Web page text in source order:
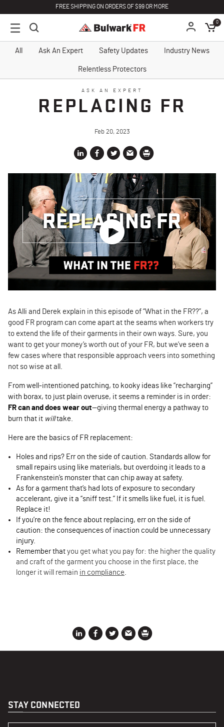
FREE SHIPPING ON ORDERS OF $99 OR MORE
0
All Ask An Expert Safety Updates Industry News
Relentless Protectors
ASK AN EXPERT
REPLACING FR
Feb 20, 2023
As Alli and Derek explain in this episode of “What in the FR??”, a
good FR program can come apart at the seams when workers try
to extend the life of their garments in their own ways. Sure, you
want to get your money’s worth out of your FR, but we’ve seen a
few cases where that responsible approach veers into something
not so wise at all.
From well-intentioned patching, to kooky ideas like “recharging”
with borax, to just plain overuse, it seems a reminder is in order:
FR can and does wear out—giving thermal energy a pathway to
burn that it willtake.
Here are the basics of FR replacement:
Holes and rips? Err on the side of caution. Standards allow for
small repairs using like materials, but overdoing it leads to a
Frankenstein’s monster that can chip away at safety.
As for a garment that’s had lots of exposure to secondary
accelerant, give it a “sniff test.” If it smells like fuel, it is fuel.
Replace it!
If you’re on the fence about replacing, err on the side of
caution: the consequences of inaction could be unnecessary
injury.
Remember that you get what you pay for: the higher the quality
and craft of the garment you choose in the first place, the
longer it will remain in compliance.
STAY CONNECTED